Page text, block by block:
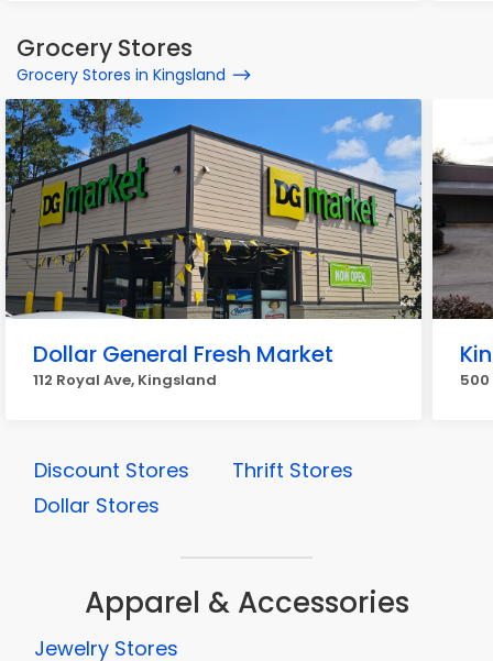
Grocery Stores
Grocery Stores in Kingsland
Dollar General Fresh Market
112 Royal Ave, Kingsland 500
Discount Stores
Thrift Stores
Dollar Stores
Apparel & Accessories
Jewelry Stores